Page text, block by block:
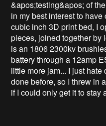
&apos;testing&apos; of
in my best interest to
cubic inch 3D print bed, I
pieces, joined together by
is an 1806 2300kv
battery through a 12amp
little more jam... I just
done before, so I threw in
if I could only get it to stay